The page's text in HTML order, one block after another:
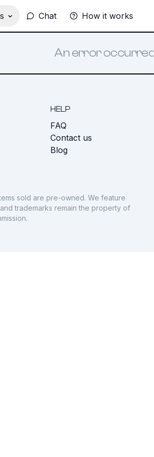
Chat How it works
An error
HELP
FAQ
Contact us
Blog
sold are pre-owned. We feature
trademarks remain the property of